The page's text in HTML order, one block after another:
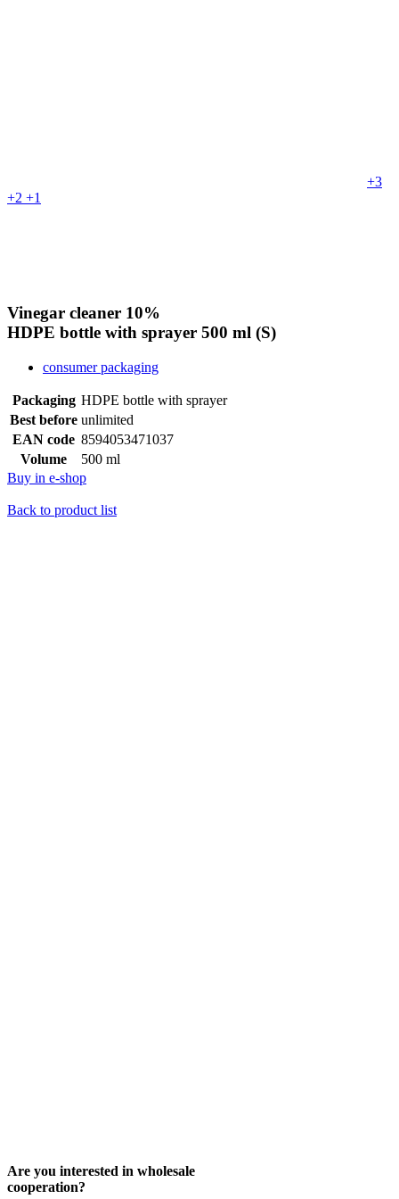
+3
+2 +1
Vinegar cleaner 10%
HDPE bottle with sprayer 500 ml (S)
consumer packaging
Packaging HDPE bottle with sprayer
Best before unlimited
EAN code 8594053471037
Volume
500 ml
Buy in e-shop
Back to product list
Are you interested in wholesale
cooperation?